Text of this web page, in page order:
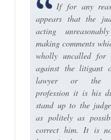
If for any reason it
appears that the
acting
making comments
wholly uncalled for
against the litigant
lawyer or the
profession it is his
stand up to the
as politely as
correct him. It is